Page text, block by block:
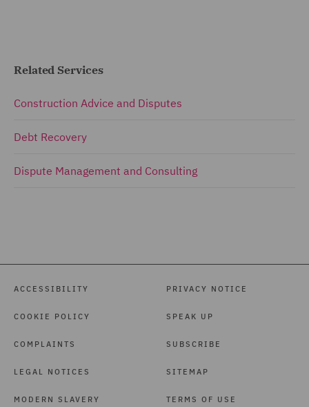
Related Services
Construction Advice and Disputes
Debt Recovery
Dispute Management and Consulting
ACCESSIBILITY
COOKIE POLICY
COMPLAINTS
LEGAL NOTICES
MODERN SLAVERY
PRIVACY NOTICE
SPEAK UP
SUBSCRIBE
SITEMAP
TERMS OF USE